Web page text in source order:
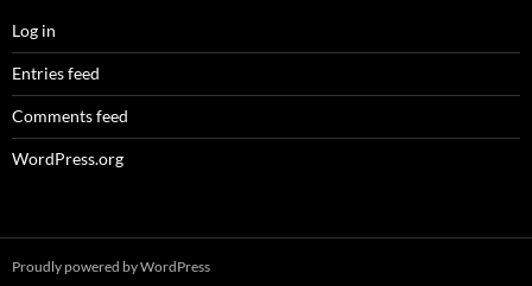
Log in
Entries feed
Comments feed
WordPress.org
Proudly powered by WordPress